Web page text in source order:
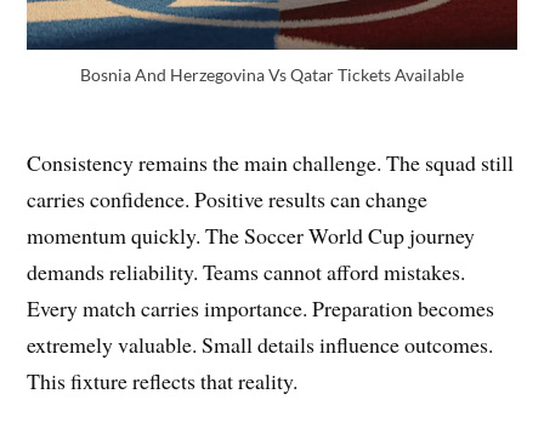
Bosnia And Herzegovina Vs Qatar Tickets Available
Consistency remains the main challenge. The squad still
carries confidence. Positive results can change
momentum quickly. The Soccer World Cup journey
demands reliability. Teams cannot afford mistakes.
Every match carries importance. Preparation becomes
extremely valuable. Small details influence outcomes.
This fixture reflects that reality.